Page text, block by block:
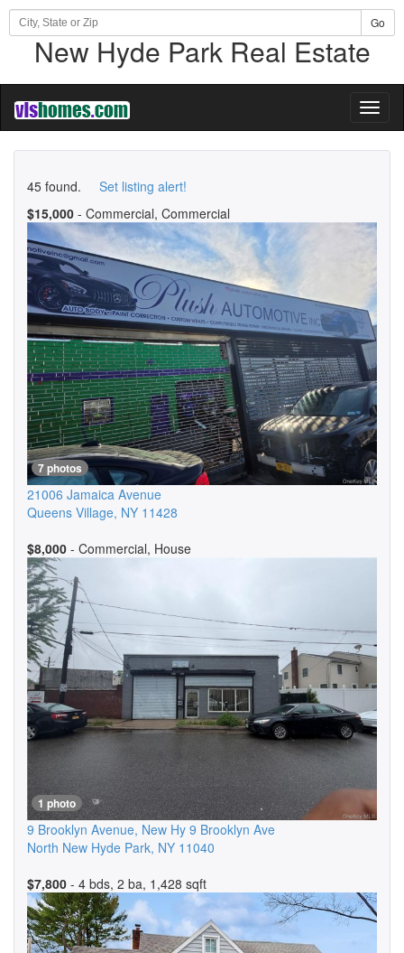
Go
New Hyde Park Real Estate
45 found. Set listing alert!
$15,000 - Commercial, Commercial
7 photos
21006 Jamaica Avenue
Queens Village, NY 11428
$8,000 - Commercial, House
1 photo
9 Brooklyn Avenue, New Hy 9 Brooklyn Ave
North New Hyde Park, NY 11040
$7,800 - 4 bds, 2 ba, 1,428 sqft